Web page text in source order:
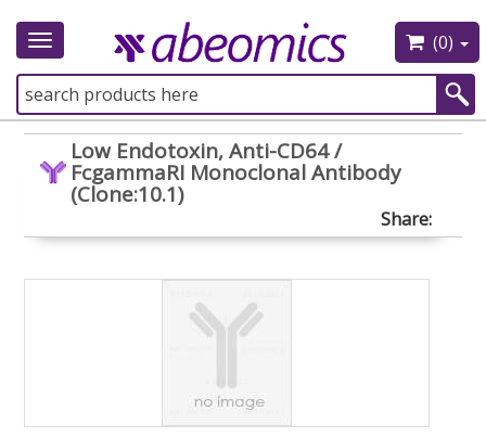
Toggle
(0)
Low Endotoxin, Anti-CD64 /
FcgammaRI Monoclonal Antibody
(Clone:10.1)
Share: